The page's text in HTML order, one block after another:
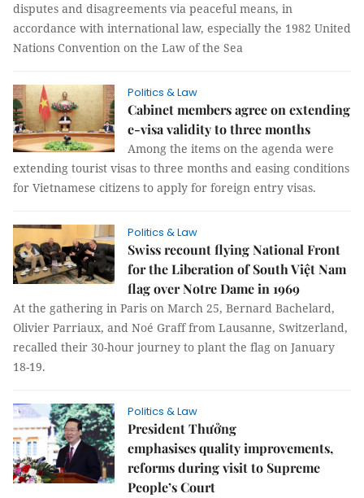
disputes and disagreements via peaceful means, in
accordance with international law, especially the 1982 United
Nations Convention on the Law of the Sea
Politics & Law
Cabinet members agree on extending
e-visa validity to three months
Among the items on the agenda were
extending tourist visas to three months and easing conditions
for Vietnamese citizens to apply for foreign entry visas.
Politics & Law
Swiss recount flying National Front
for the Liberation of South Việt Nam
flag over Notre Dame in 1969
At the gathering in Paris on March 25, Bernard Bachelard,
Olivier Parriaux, and Noé Graff from Lausanne, Switzerland,
recalled their 30-hour journey to plant the flag on January
18-19.
Politics & Law
President Thưởng
emphasises quality improvements,
reforms during visit to Supreme
People’s Court